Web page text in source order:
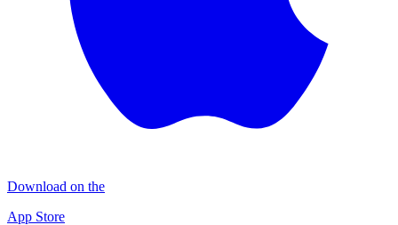
Download on the
App Store